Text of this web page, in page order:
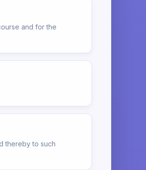
and for the
thereby to such